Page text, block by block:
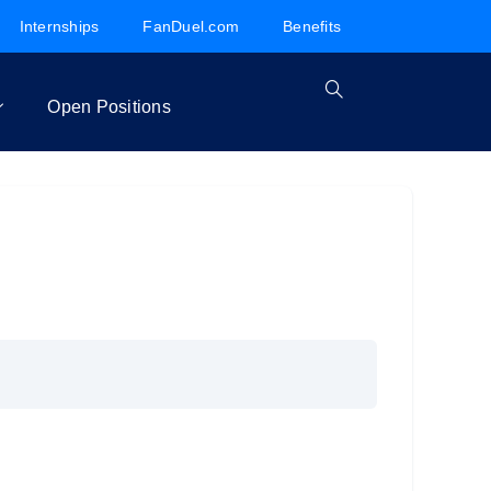
Internships FanDuel.com Benefits
Open Positions